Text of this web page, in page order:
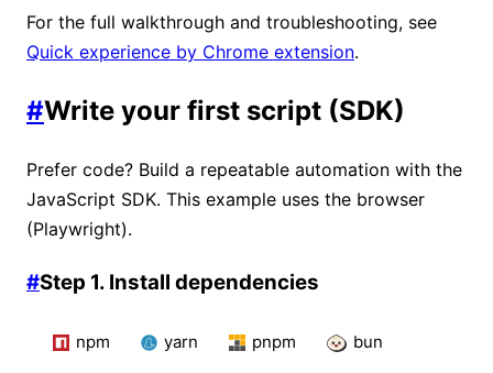
For the full walkthrough and troubleshooting, see
Quick experience by Chrome extension.
#Write your first script (SDK)
Prefer code? Build a repeatable automation with the
JavaScript SDK. This example uses the browser
(Playwright).
#Step 1. Install dependencies
npm yarn pnpm
bun